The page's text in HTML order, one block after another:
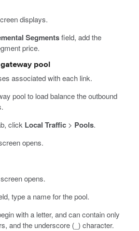
displays.
Segmentsfield, add the
price.
pool
associated with each link.
pool to load balance the outbound
click Local Traffic> Pools.
opens.
opens.
type a name for the pool.
with a letter, and can contain only
and the underscore (_) character.